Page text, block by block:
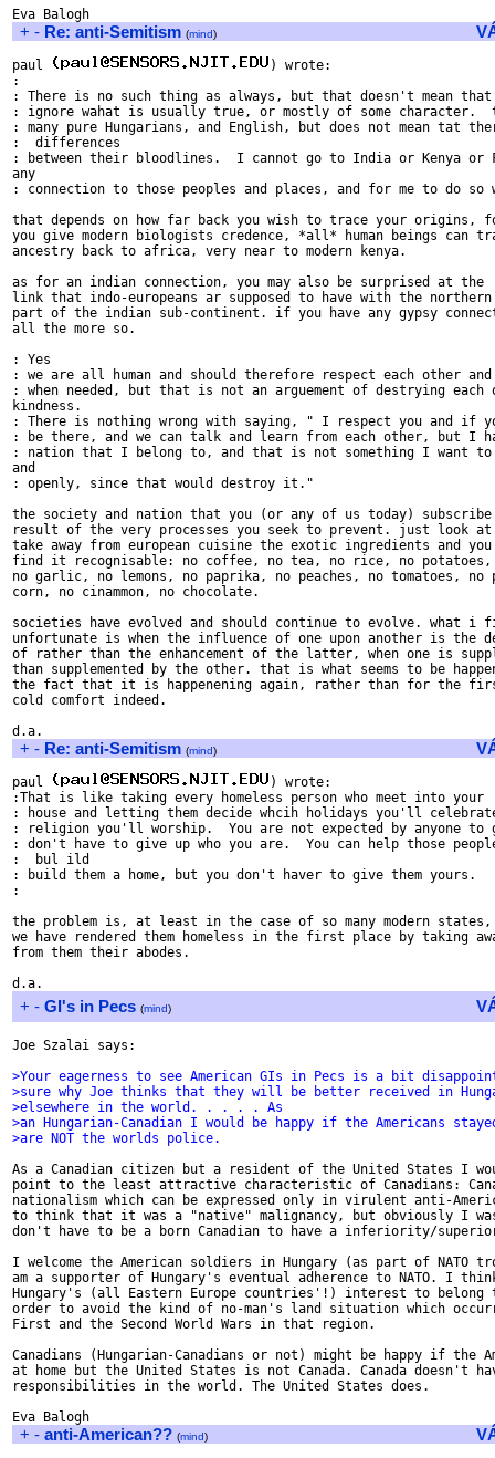
+ - Re: anti-Semitism (mind)
paul
) wrote:
:
: There is no such thing as always, but that doesn't mean that
: ignore wahat is usually true, or mostly of some character.
: many pure Hungarians, and English, but does not mean tat
:  differences
: between their bloodlines.  I cannot go to India or Kenya or
any
: connection to those peoples and places, and for me to do
that depends on how far back you wish to trace your origins,
you give modern biologists credence, *all* human beings can
ancestry back to africa, very near to modern kenya.
as for an indian connection, you may also be surprised at the
link that indo-europeans ar supposed to have with the northern
part of the indian sub-continent. if you have any gypsy
all the more so.
: Yes
: we are all human and should therefore respect each other
: when needed, but that is not an arguement of destrying each
kindness.
: There is nothing wrong with saying, " I respect you and if
: be there, and we can talk and learn from each other, but I
: nation that I belong to, and that is not something I want
and
: openly, since that would destroy it."
the society and nation that you (or any of us today)
result of the very processes you seek to prevent. just look
take away from european cuisine the exotic ingredients and
find it recognisable: no coffee, no tea, no rice, no potatoes,
no garlic, no lemons, no paprika, no peaches, no tomatoes, no
corn, no cinammon, no chocolate.
societies have evolved and should continue to evolve. what i
unfortunate is when the influence of one upon another is the
of rather than the enhancement of the latter, when one is
than supplemented by the other. that is what seems to be
the fact that it is happenening again, rather than for the
cold comfort indeed.
+ - Re: anti-Semitism (mind)
paul
) wrote:
:That is like taking every homeless person who meet into your
: house and letting them decide whcih holidays you'll
: religion you'll worship.  You are not expected by anyone
: don't have to give up who you are.  You can help those
:  bul ild
: build them a home, but you don't haver to give them yours.
:
the problem is, at least in the case of so many modern
we have rendered them homeless in the first place by taking
from them their abodes.
+ - GI's in Pecs (mind)
Joe Szalai says:
>Your eagerness to see American GIs in Pecs is a bit
>sure why Joe thinks that they will be better received in
>elsewhere in the world. . . . . As
>an Hungarian-Canadian I would be happy if the Americans
>are NOT the worlds police.
As a Canadian citizen but a resident of the United States I
point to the least attractive characteristic of Canadians:
nationalism which can be expressed only in virulent anti-
to think that it was a "native" malignancy, but obviously I was
don't have to be a born Canadian to have a inferiority/
I welcome the American soldiers in Hungary (as part of NATO
am a supporter of Hungary's eventual adherence to NATO. I
Hungary's (all Eastern Europe countries'!) interest to belong
order to avoid the kind of no-man's land situation which
First and the Second World Wars in that region.
Canadians (Hungarian-Canadians or not) might be happy if the
at home but the United States is not Canada. Canada doesn't
responsibilities in the world. The United States does.
+ - anti-American?? (mind)